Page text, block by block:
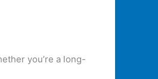
you’re a long-